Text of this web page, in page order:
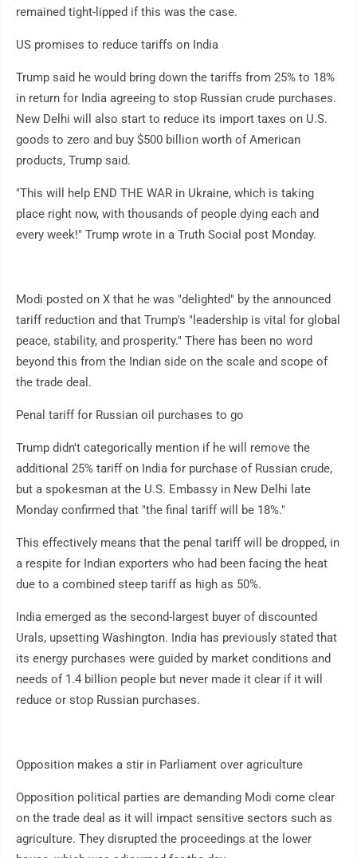
remained tight-lipped if this was the case.
US promises to reduce tariffs on India
Trump said he would bring down the tariffs from 25% to 18%
in return for India agreeing to stop Russian crude purchases.
New Delhi will also start to reduce its import taxes on U.S.
goods to zero and buy $500 billion worth of American
products, Trump said.
"This will help END THE WAR in Ukraine, which is taking
place right now, with thousands of people dying each and
every week!" Trump wrote in a Truth Social post Monday.
Modi posted on X that he was "delighted" by the announced
tariff reduction and that Trump's "leadership is vital for global
peace, stability, and prosperity." There has been no word
beyond this from the Indian side on the scale and scope of
the trade deal.
Penal tariff for Russian oil purchases to go
Trump didn't categorically mention if he will remove the
additional 25% tariff on India for purchase of Russian crude,
but a spokesman at the U.S. Embassy in New Delhi late
Monday confirmed that "the final tariff will be 18%."
This effectively means that the penal tariff will be dropped, in
a respite for Indian exporters who had been facing the heat
due to a combined steep tariff as high as 50%.
India emerged as the second-largest buyer of discounted
Urals, upsetting Washington. India has previously stated that
its energy purchases were guided by market conditions and
needs of 1.4 billion people but never made it clear if it will
reduce or stop Russian purchases.
Opposition makes a stir in Parliament over agriculture
Opposition political parties are demanding Modi come clear
on the trade deal as it will impact sensitive sectors such as
agriculture. They disrupted the proceedings at the lower